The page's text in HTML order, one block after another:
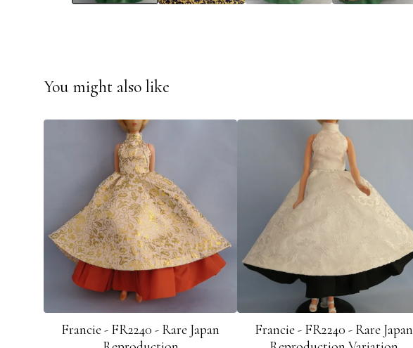
You might also like
Francie - FR2240 - Rare Japan
Francie - FR2240 - Rare Japan